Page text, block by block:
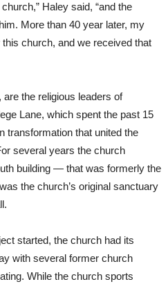
Haley said, “and the
More than 40 year later, my
church, and we received that
the religious leaders of
Lane, which spent the past 15
transformation that united the
several years the church
building — that was formerly the
the church’s original sanctuary
started, the church had its
with several former church
While the church sports